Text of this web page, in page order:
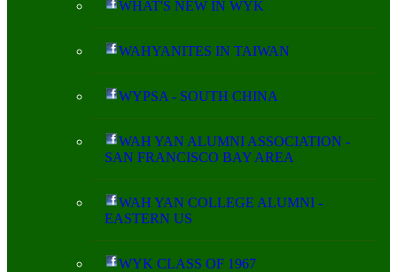
WHAT'S NEW IN WYK
WAHYANITES IN TAIWAN
WYPSA - SOUTH CHINA
WAH YAN ALUMNI ASSOCIATION -
SAN FRANCISCO BAY AREA
WAH YAN COLLEGE ALUMNI -
EASTERN US
WYK CLASS OF 1967